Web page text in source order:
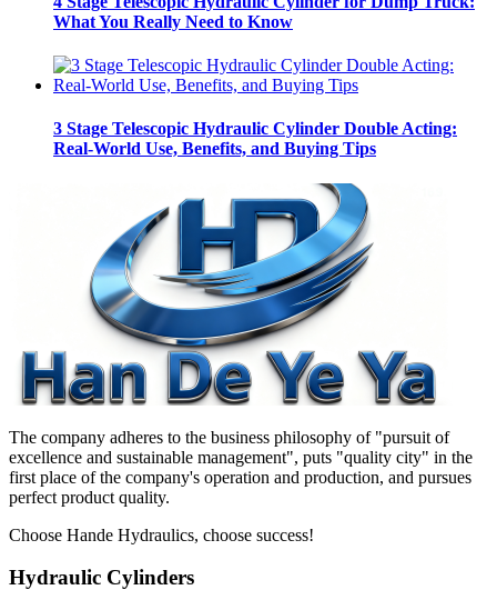
What You Really Need to Know
3 Stage Telescopic Hydraulic Cylinder Double Acting:
Real-World Use, Benefits, and Buying Tips
The company adheres to the business philosophy of "pursuit of
excellence and sustainable management", puts "quality city" in the
first place of the company's operation and production, and pursues
perfect product quality.
Choose Hande Hydraulics, choose success!
Hydraulic Cylinders